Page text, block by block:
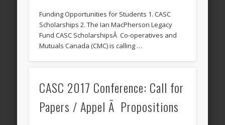
Funding Opportunities for Students 1. CASC
Scholarships 2. The Ian MacPherson Legacy
Fund CASC ScholarshipsÂ Co-operatives and
Mutuals Canada (CMC) is calling …
CASC 2017 Conference: Call for
Papers / Appel Ã Propositions